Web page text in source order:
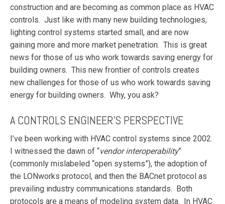
construction and are becoming as common place as HVAC
controls. Just like with many new building technologies,
lighting control systems started small, and are now
gaining more and more market penetration. This is great
news for those of us who work towards saving energy for
building owners. This new frontier of controls creates
new challenges for those of us who work towards saving
energy for building owners. Why, you ask?
A CONTROLS ENGINEER’S PERSPECTIVE
I’ve been working with HVAC control systems since 2002.
I witnessed the dawn of “vendor interoperability”
(commonly mislabeled “open systems”), the adoption of
the LONworks protocol, and then the BACnet protocol as
prevailing industry communications standards. Both
protocols are a means of modeling system data. In HVAC